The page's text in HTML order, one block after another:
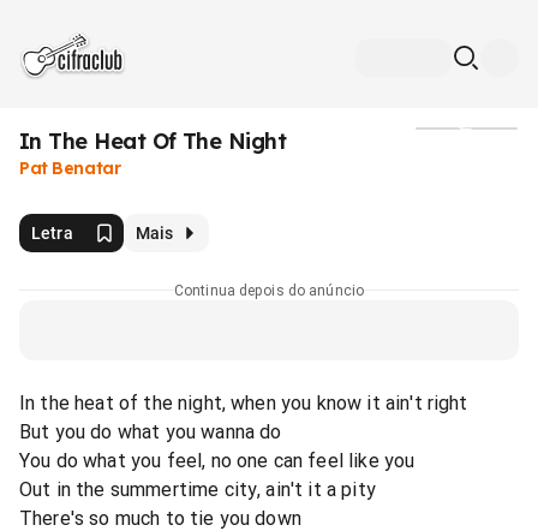
In The Heat Of The Night
Pat Benatar
Letra Mais
Continua depois do anúncio
In the heat of the night, when you know it ain't right
But you do what you wanna do
You do what you feel, no one can feel like you
Out in the summertime city, ain't it a pity
There's so much to tie you down